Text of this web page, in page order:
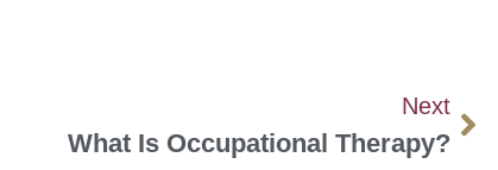
Next
What Is Occupational Therapy?